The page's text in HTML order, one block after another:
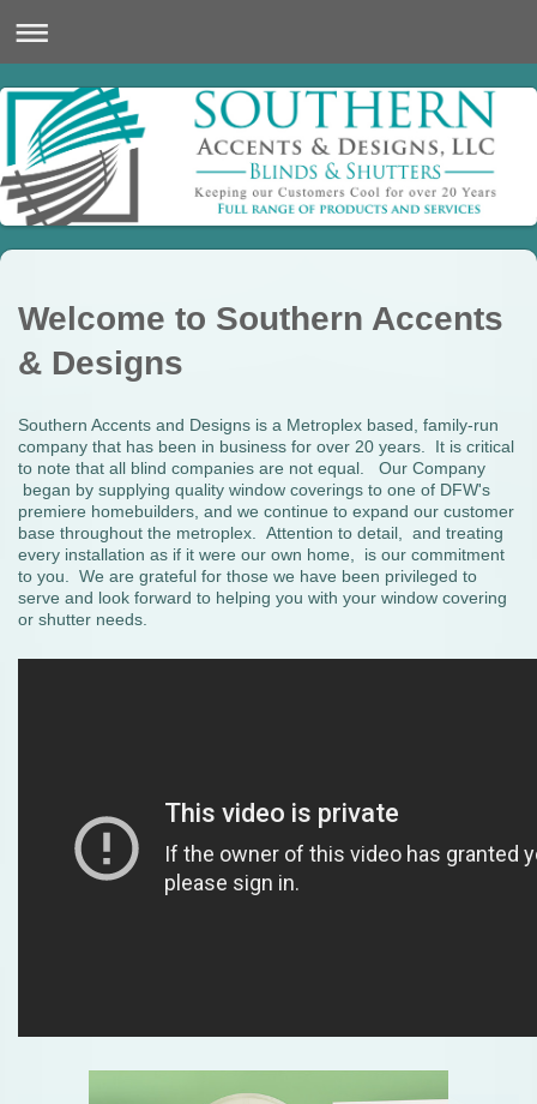
Welcome to Southern Accents
& Designs
Southern Accents and Designs is a Metroplex based, family-run
company that has been in business for over 20 years. It is critical
to note that all blind companies are not equal. Our Company
began by supplying quality window coverings to one of DFW's
premiere homebuilders, and we continue to expand our customer
base throughout the metroplex. Attention to detail, and treating
every installation as if it were our own home, is our commitment
to you. We are grateful for those we have been privileged to
serve and look forward to helping you with your window covering
or shutter needs.